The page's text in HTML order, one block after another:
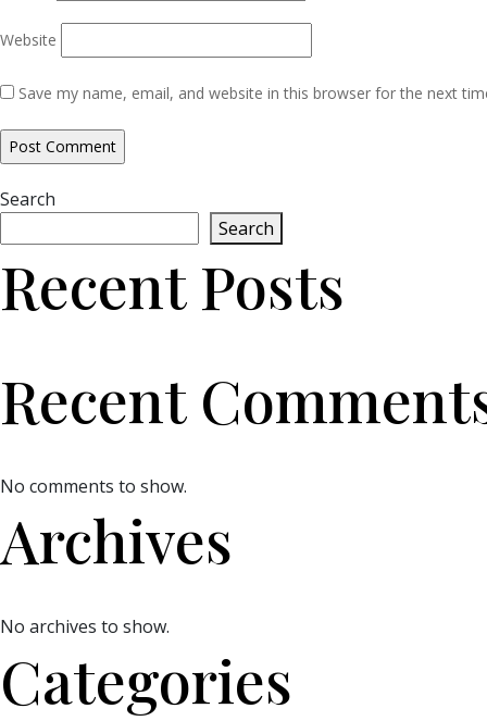
Website
Save my name, email, and website in this browser for the next
Search
Search
Recent Posts
Recent
No comments to show.
Archives
No archives to show.
Categories